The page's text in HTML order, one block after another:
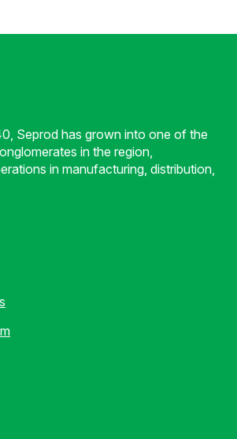
Seprod has grown into one of the
in the region,
in manufacturing, distribution,